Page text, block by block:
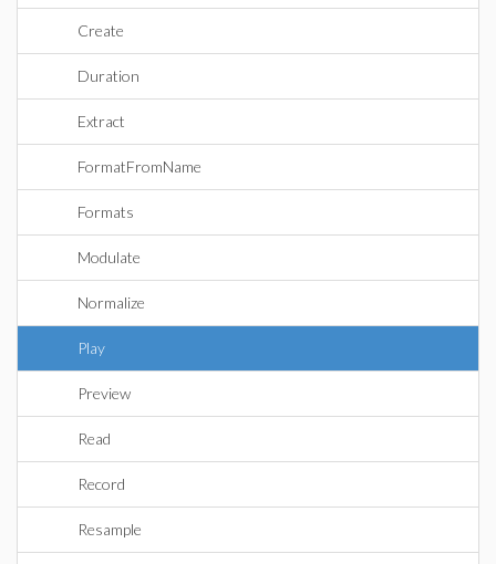
Create
Duration
Extract
FormatFromName
Formats
Modulate
Normalize
Play
Preview
Read
Record
Resample